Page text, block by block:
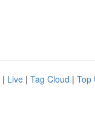
| Live | Tag Cloud | Top